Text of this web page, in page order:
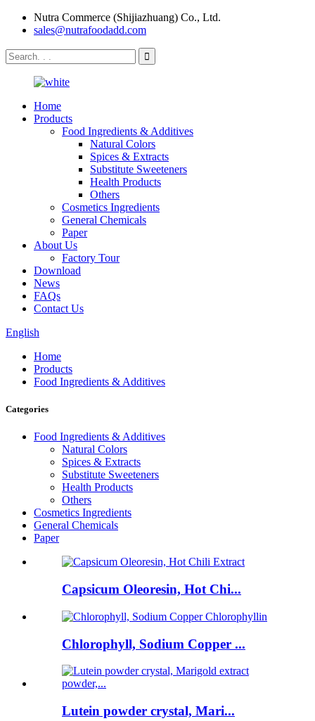
Nutra Commerce (Shijiazhuang) Co., Ltd.
sales@nutrafoodadd.com
Home
Products
Food Ingredients & Additives
Natural Colors
Spices & Extracts
Substitute Sweeteners
Health Products
Others
Cosmetics Ingredients
General Chemicals
Paper
About Us
Factory Tour
Download
News
FAQs
Contact Us
English
Home
Products
Food Ingredients & Additives
Categories
Food Ingredients & Additives
Natural Colors
Spices & Extracts
Substitute Sweeteners
Health Products
Others
Cosmetics Ingredients
General Chemicals
Paper
Capsicum Oleoresin, Hot Chi...
Chlorophyll, Sodium Copper ...
Lutein powder crystal, Mari...